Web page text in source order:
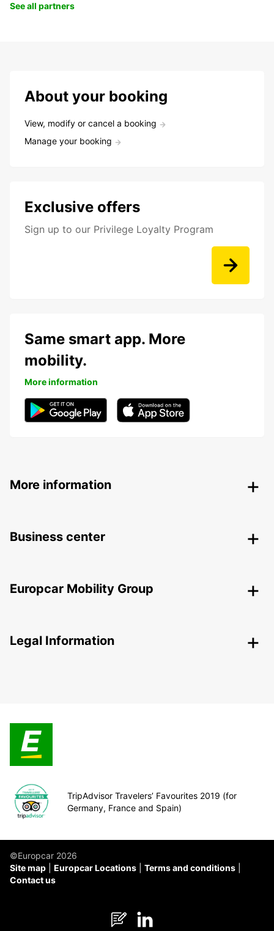
See all partners
About your booking
View, modify or cancel a booking
Manage your booking
Exclusive offers
Sign up to our Privilege Loyalty Program
Same smart app. More
mobility.
More information
More information
Business center
Europcar Mobility Group
Legal Information
TripAdvisor Travelers’ Favourites 2019 (for
Germany, France and Spain)
©Europcar 2026
Site map
Europcar Locations
Terms and conditions
Contact us